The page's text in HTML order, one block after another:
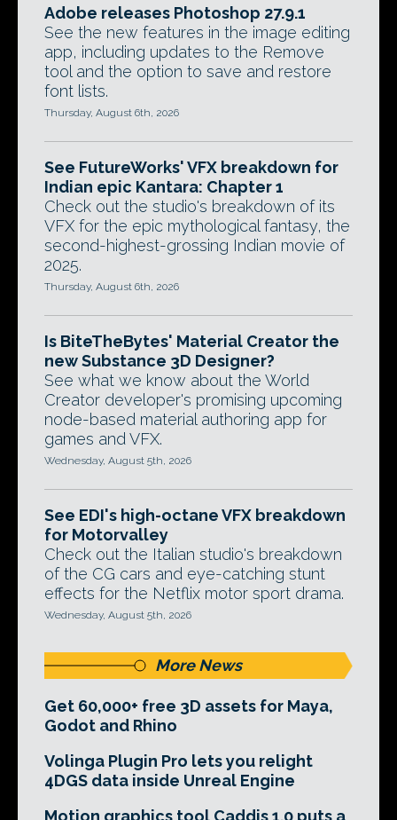
Adobe releases Photoshop 27.9.1
See the new features in the image editing
app, including updates to the Remove
tool and the option to save and restore
font lists.
Thursday, August 6th, 2026
See FutureWorks' VFX breakdown for
Indian epic Kantara: Chapter 1
Check out the studio's breakdown of its
VFX for the epic mythological fantasy, the
second-highest-grossing Indian movie of
2025.
Thursday, August 6th, 2026
Is BiteTheBytes' Material Creator the
new Substance 3D Designer?
See what we know about the World
Creator developer's promising upcoming
node-based material authoring app for
games and VFX.
Wednesday, August 5th, 2026
See EDI's high-octane VFX breakdown
for Motorvalley
Check out the Italian studio's breakdown
of the CG cars and eye-catching stunt
effects for the Netflix motor sport drama.
Wednesday, August 5th, 2026
More News
Get 60,000+ free 3D assets for Maya,
Godot and Rhino
Volinga Plugin Pro lets you relight
4DGS data inside Unreal Engine
Motion graphics tool Caddis 1.0 puts a